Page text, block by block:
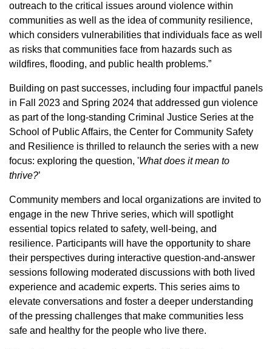
outreach to the critical issues around violence within
communities as well as the idea of community resilience,
which considers vulnerabilities that individuals face as well
as risks that communities face from hazards such as
wildfires, flooding, and public health problems.”
Building on past successes, including four impactful panels
in Fall 2023 and Spring 2024 that addressed gun violence
as part of the long-standing Criminal Justice Series at the
School of Public Affairs, the Center for Community Safety
and Resilience is thrilled to relaunch the series with a new
focus: exploring the question, 'What does it mean to
thrive?’
Community members and local organizations are invited to
engage in the new Thrive series, which will spotlight
essential topics related to safety, well-being, and
resilience. Participants will have the opportunity to share
their perspectives during interactive question-and-answer
sessions following moderated discussions with both lived
experience and academic experts. This series aims to
elevate conversations and foster a deeper understanding
of the pressing challenges that make communities less
safe and healthy for the people who live there.